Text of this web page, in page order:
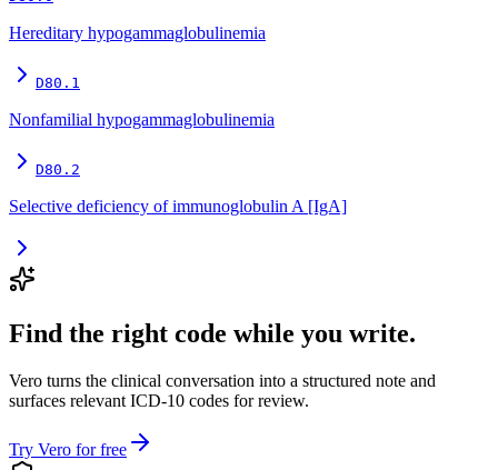
Hereditary hypogammaglobulinemia
D80.1
Nonfamilial hypogammaglobulinemia
D80.2
Selective deficiency of immunoglobulin A [IgA]
Find the right code while you write.
Vero turns the clinical conversation into a structured note and
surfaces relevant ICD-10 codes for review.
Try Vero for free